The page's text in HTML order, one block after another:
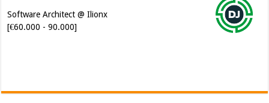
Software Architect @ Ilionx
[€60.000 - 90.000]